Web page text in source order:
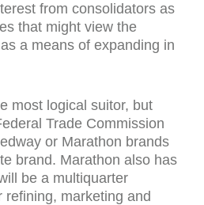
from consolidators as
that might view the
a means of expanding in
most logical suitor, but
Trade Commission
or Marathon brands
brand. Marathon also has
be a multiquarter
refining, marketing and